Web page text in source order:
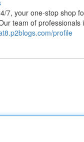
7, your one-stop shop
team of
profile